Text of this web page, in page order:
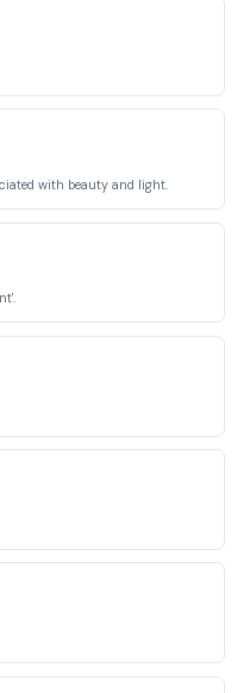
with beauty and light.